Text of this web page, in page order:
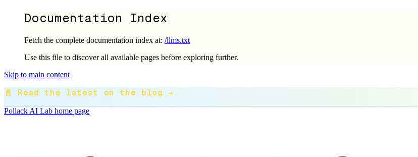
Documentation Index
Fetch the complete documentation index at: /llms.txt
Use this file to discover all available pages before exploring further.
Skip to main content
📓 Read the latest on the blog →
Pollack AI Lab home page